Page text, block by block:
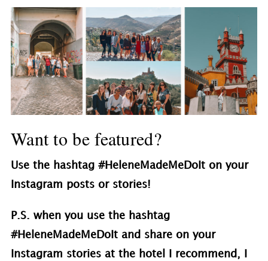
Want to be featured?
Use the hashtag #HeleneMadeMeDoIt on your
Instagram posts or stories!
P.S. when you use the hashtag
#HeleneMadeMeDoIt and share on your
Instagram stories at the hotel I recommend, I